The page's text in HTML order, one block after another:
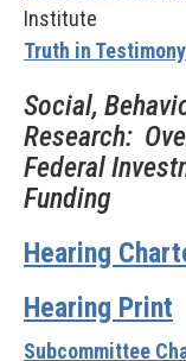
Institute
Truth in Testimony
Social,
Research:
Federal
Funding
Hearing
Hearing Print
Subcommittee